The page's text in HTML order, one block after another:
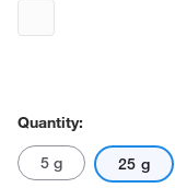
Quantity:
5 g 25 g